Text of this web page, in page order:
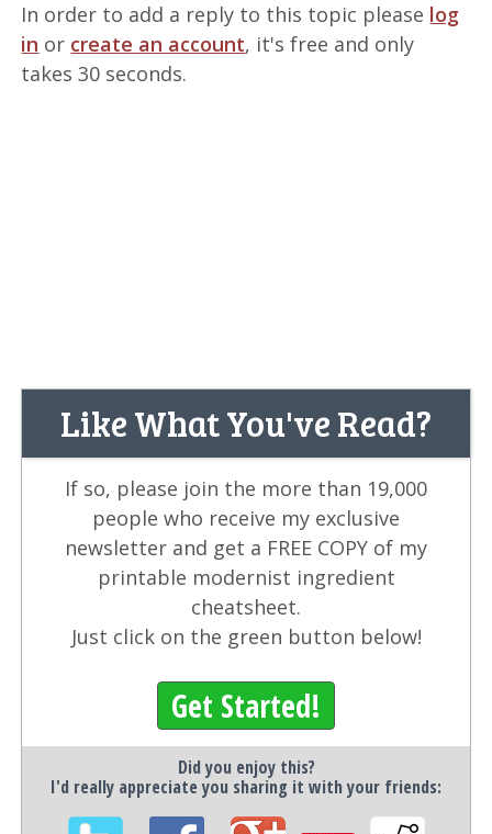
In order to add a reply to this topic please log
in or create an account, it's free and only
takes 30 seconds.
Like What You've Read?
If so, please join the more than 19,000
people who receive my exclusive
newsletter and get a FREE COPY of my
printable modernist ingredient
cheatsheet.
Just click on the green button below!
Get Started!
Did you enjoy this?
I'd really appreciate you sharing it with your friends: